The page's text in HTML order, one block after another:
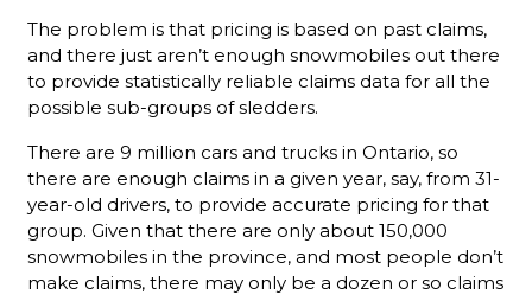
The problem is that pricing is based on past claims,
and there just aren’t enough snowmobiles out there
to provide statistically reliable claims data for all the
possible sub-groups of sledders.
There are 9 million cars and trucks in Ontario, so
there are enough claims in a given year, say, from 31-
year-old drivers, to provide accurate pricing for that
group. Given that there are only about 150,000
snowmobiles in the province, and most people don’t
make claims, there may only be a dozen or so claims